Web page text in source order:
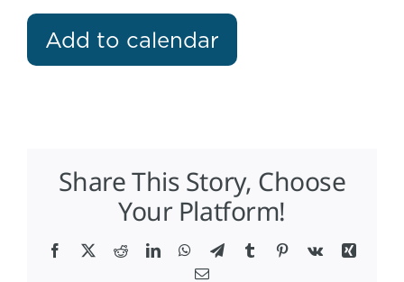
Add to calendar
Share This Story, Choose
Your Platform!
Facebook
X RedditLinkedInWhatsApp
TelegramTumblr Pinterest
Vk
Xing
Email